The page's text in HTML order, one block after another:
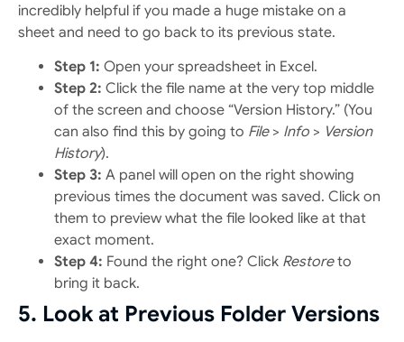
incredibly helpful if you made a huge mistake on a
sheet and need to go back to its previous state.
Step 1: Open your spreadsheet in Excel.
Step 2: Click the file name at the very top middle
of the screen and choose “Version History.” (You
can also find this by going to File > Info > Version
History).
Step 3: A panel will open on the right showing
previous times the document was saved. Click on
them to preview what the file looked like at that
exact moment.
Step 4: Found the right one? Click Restoreto
bring it back.
5. Look at Previous Folder Versions